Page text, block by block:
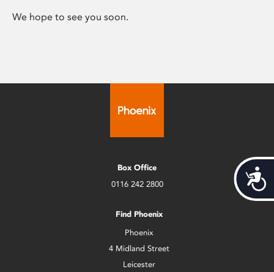
We hope to see you soon.
Box Office
0116 242 2800
Find Phoenix
Phoenix
4 Midland Street
Leicester